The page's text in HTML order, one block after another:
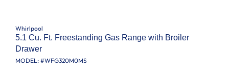
Whirlpool
5.1 Cu. Ft. Freestanding Gas Range with Broiler
Drawer
MODEL: #WFG320M0MS